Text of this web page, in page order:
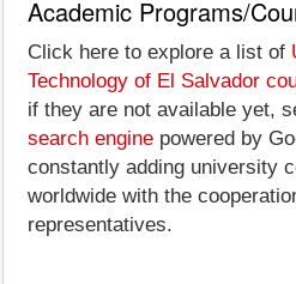
Academic Programs/
Click here to explore a list of
Technology of El Salvador
if they are not available yet,
search engine powered by
constantly adding university
worldwide with the
representatives.